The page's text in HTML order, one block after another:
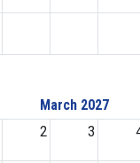
March 2027
2 3